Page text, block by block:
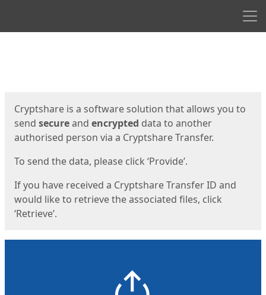
Cryptshare is a software solution that allows you to
send secureand encrypted data to another
authorised person via a Cryptshare Transfer.
To send the data, please click ‘Provide’.
If you have received a Cryptshare Transfer ID and
would like to retrieve the associated files, click
‘Retrieve’.